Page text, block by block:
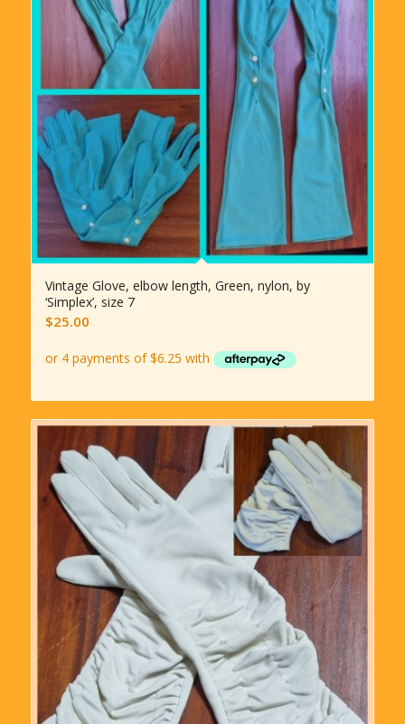
Vintage Glove, elbow length, Green, nylon, by
‘Simplex’, size 7
$25.00